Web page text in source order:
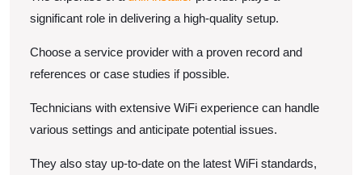
significant role in delivering a high-quality setup.
Choose a service provider with a proven record and
references or case studies if possible.
Technicians with extensive WiFi experience can handle
various settings and anticipate potential issues.
They also stay up-to-date on the latest WiFi standards,